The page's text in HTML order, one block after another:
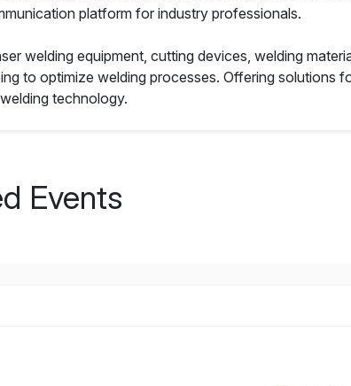
platform for industry professionals.
welding equipment, cutting devices, welding
to optimize welding processes. Offering solutions
technology.
Events